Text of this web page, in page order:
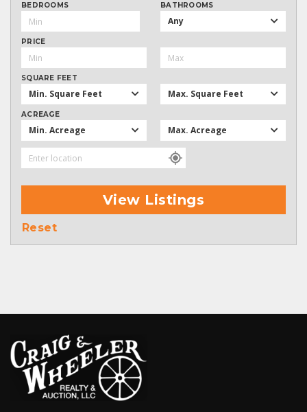
BEDROOMS BATHROOMS
Any
PRICE
SQUARE FEET
Min. Square Feet Max. Square Feet
ACREAGE
Min. Acreage Max. Acreage
View Listings
Reset